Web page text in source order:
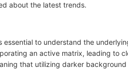
about the latest trends.
essential to understand the
an active matrix, leading to
that utilizing darker